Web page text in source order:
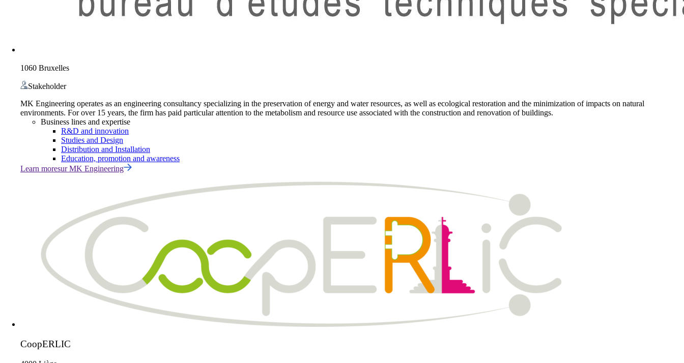
1060 Bruxelles
Stakeholder
MK Engineering operates as an engineering consultancy specializing in the preservation of energy and water resources, as well as ecological restoration and the minimization of impacts on natural
environments. For over 15 years, the firm has paid particular attention to the metabolism and resource use associated with the construction and renovation of buildings.
Business lines and expertise
R&D and innovation
Studies and Design
Distribution and Installation
Education, promotion and awareness
Learn moresurMK Engineering
CoopERLIC